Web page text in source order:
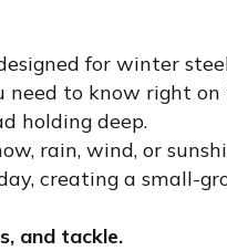
for winter
need to know right
holding deep.
rain, wind, or
creating a small-
and tackle.